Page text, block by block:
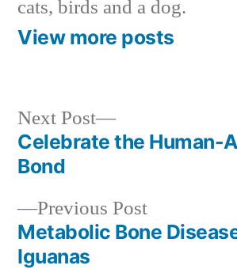
cats, birds and a dog.
View more posts
Post
navigation
Previous PostPrevious
post:
Metabolic Bone
Iguanas
Next Post
Next
post:
Celebrate the Human-
Bond